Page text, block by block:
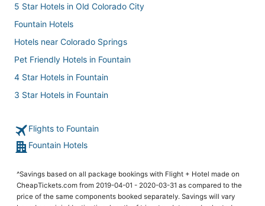
5 Star Hotels in Old Colorado City
Fountain Hotels
Hotels near Colorado Springs
Pet Friendly Hotels in Fountain
4 Star Hotels in Fountain
3 Star Hotels in Fountain
Hotels with Pools in Fountain
Hotels near Cheyenne Mountain State Park
Colorado Springs Hotels
Hotels with Restaurants in Fountain
Flights to Fountain
Fountain Hotels
^Savings based on all package bookings with Flight + Hotel made on
CheapTickets.com from 2019-04-01 - 2020-03-31 as compared to the
price of the same components booked separately. Savings will vary